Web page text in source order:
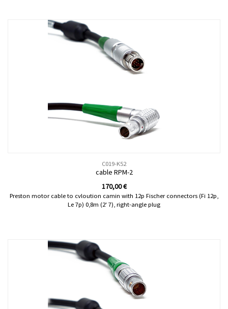
C019-K52
cable RPM-2
170,00€
Preston motor cable to cvloution camin with 12p Fischer connectors (Fi 12p,
Le 7p) 0,8m (2' 7), right-angle plug